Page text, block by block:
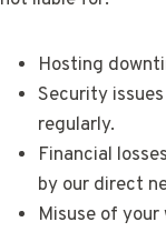
Hosting
Security
regularly.
Financial
by our direct
Misuse of